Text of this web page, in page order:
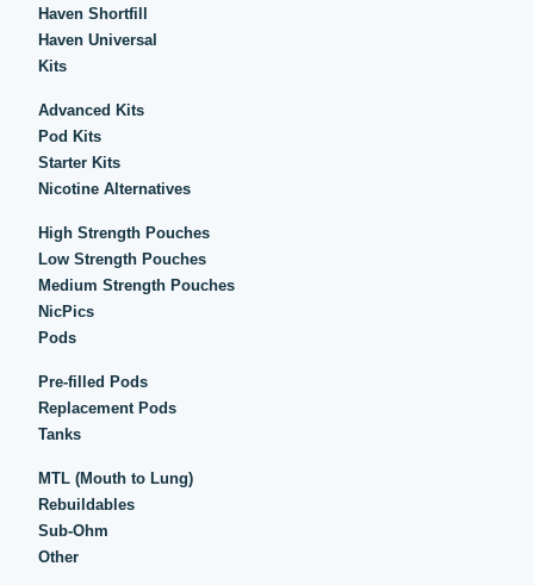
Haven Shortfill
Haven Universal
Kits
Advanced Kits
Pod Kits
Starter Kits
Nicotine Alternatives
High Strength Pouches
Low Strength Pouches
Medium Strength Pouches
NicPics
Pods
Pre-filled Pods
Replacement Pods
Tanks
MTL (Mouth to Lung)
Rebuildables
Sub-Ohm
Other